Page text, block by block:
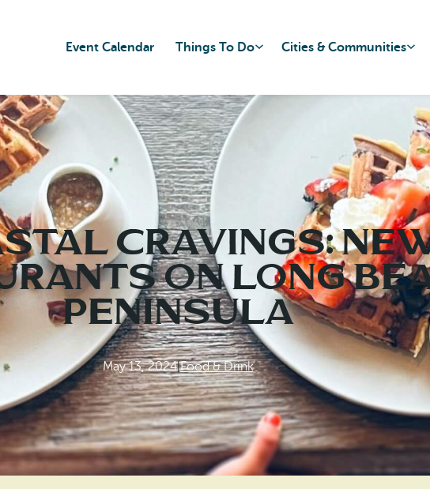
Event Calendar Things To Do Cities & Communities
Cravings:
on Long
Peninsula
May 13, 2024|Food & Drink